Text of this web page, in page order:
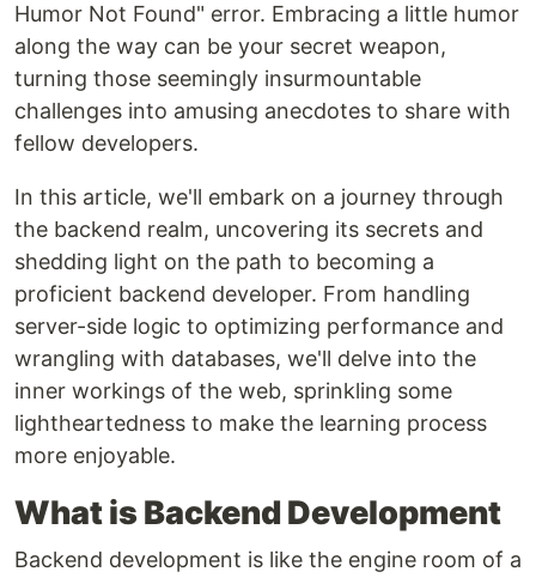
Humor Not Found" error. Embracing a little humor
along the way can be your secret weapon,
turning those seemingly insurmountable
challenges into amusing anecdotes to share with
fellow developers.
In this article, we'll embark on a journey through
the backend realm, uncovering its secrets and
shedding light on the path to becoming a
proficient backend developer. From handling
server-side logic to optimizing performance and
wrangling with databases, we'll delve into the
inner workings of the web, sprinkling some
lightheartedness to make the learning process
more enjoyable.
What is Backend Development
Backend development is like the engine room of a